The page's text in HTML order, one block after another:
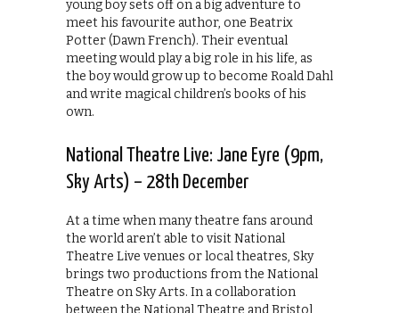
young boy sets off on a big adventure to
meet his favourite author, one Beatrix
Potter (Dawn French). Their eventual
meeting would play a big role in his life, as
the boy would grow up to become Roald Dahl
and write magical children’s books of his
own.
National Theatre Live: Jane Eyre (9pm,
Sky Arts) – 28th December
At a time when many theatre fans around
the world aren’t able to visit National
Theatre Live venues or local theatres, Sky
brings two productions from the National
Theatre on Sky Arts. In a collaboration
between the National Theatre and Bristol